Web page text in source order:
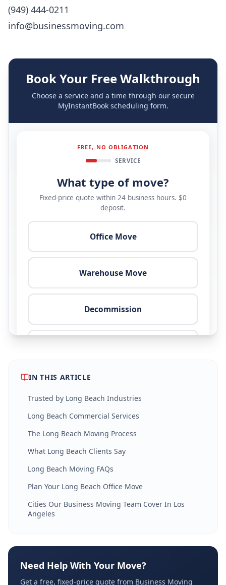
(949) 444-0211
info@businessmoving.com
Book Your Free Walkthrough
Choose a service and a time through our secure
MyInstantBook scheduling form.
IN THIS ARTICLE
Trusted by Long Beach Industries
Long Beach Commercial Services
The Long Beach Moving Process
What Long Beach Clients Say
Long Beach Moving FAQs
Plan Your Long Beach Office Move
Cities Our Business Moving Team Cover In Los
Angeles
Need Help With Your Move?
Get a free, fixed-price quote from Business Moving